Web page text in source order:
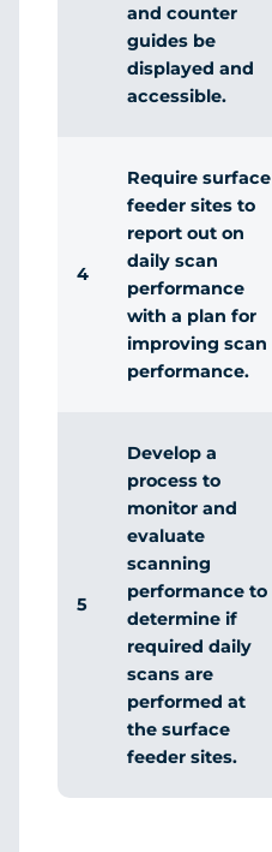
and counter
guides be
displayed and
accessible.
4
Require surface
feeder sites to
report out on
daily scan
performance
with a plan for
improving scan
performance.
5
Develop a
process to
monitor and
evaluate
scanning
performance to
determine if
required daily
scans are
performed at
the surface
feeder sites.